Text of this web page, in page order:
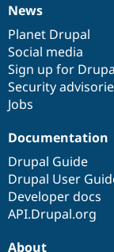
News
items
News
Planet Drupal
Social media
Sign up for
Security
Jobs
Our
community
Documentation
Documentation
Drupal Guide
Drupal User
Developer docs
API.Drupal.org
Drupal
code
base
Governance
of
community
About